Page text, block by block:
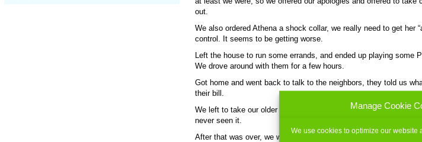
Manage Cookie
We use cookies to optimize our website
out.
We also ordered Athena a shock collar, we really need to get her
control. It seems to be getting worse.
Left the house to run some errands, and ended up playing some
We drove around with them for a few hours.
Got home and went back to talk to the neighbors, they told us
their bill.
We left to take our older son to work, then came home and
never seen it.
After that was over, we went to pick up our older son from work,